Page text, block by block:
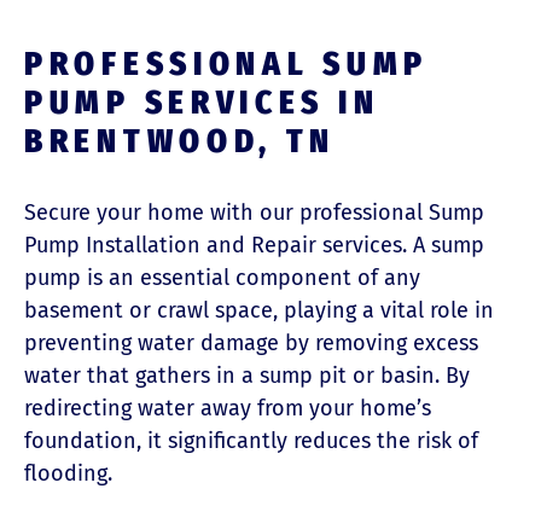
PROFESSIONAL SUMP
PUMP SERVICES IN
BRENTWOOD, TN
Secure your home with our professional Sump
Pump Installation and Repair services. A sump
pump is an essential component of any
basement or crawl space, playing a vital role in
preventing water damage by removing excess
water that gathers in a sump pit or basin. By
redirecting water away from your home’s
foundation, it significantly reduces the risk of
flooding.